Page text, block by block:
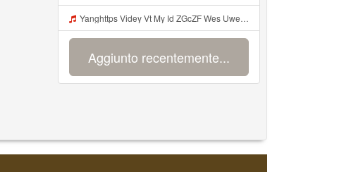
Yanghttps Videy Vt My Id ZGcZF Wes Uwes Yang Viral Mp3
Aggiunto recentemente...